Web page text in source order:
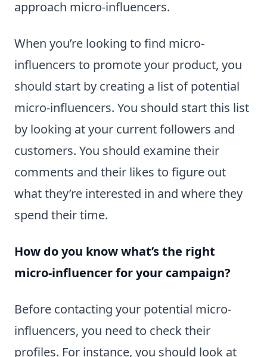
approach micro-influencers.
When you’re looking to find micro-
influencers to promote your product, you
should start by creating a list of potential
micro-influencers. You should start this list
by looking at your current followers and
customers. You should examine their
comments and their likes to figure out
what they’re interested in and where they
spend their time.
How do you know what’s the right
micro-influencer for your campaign?
Before contacting your potential micro-
influencers, you need to check their
profiles. For instance, you should look at